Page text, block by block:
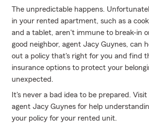
The unpredictable happens.
in your rented apartment, such as a
and a tablet, aren't immune to break-in
good neighbor, agent Jacy Guynes, can
out a policy that's right for you and find
insurance options to protect your
unexpected.
It's never a bad idea to be prepared.
agent Jacy Guynes for help
your policy for your rented unit.